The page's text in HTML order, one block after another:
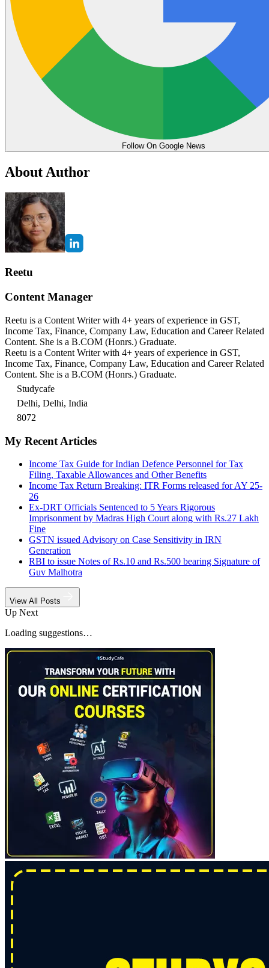
Follow On Google News
About Author
Reetu
Content Manager
Reetu is a Content Writer with 4+ years of experience in GST,
Income Tax, Finance, Company Law, Education and Career Related
Content. She is a B.COM (Honrs.) Graduate.
Reetu is a Content Writer with 4+ years of experience in GST,
Income Tax, Finance, Company Law, Education and Career Related
Content. She is a B.COM (Honrs.) Graduate.
Studycafe
Delhi, Delhi, India
8072
My Recent Articles
Income Tax Guide for Indian Defence Personnel for Tax
Filing, Taxable Allowances and Other Benefits
Income Tax Return Breaking: ITR Forms released for AY 25-
26
Ex-DRT Officials Sentenced to 5 Years Rigorous
Imprisonment by Madras High Court along with Rs.27 Lakh
Fine
GSTN issued Advisory on Case Sensitivity in IRN
Generation
RBI to issue Notes of Rs.10 and Rs.500 bearing Signature of
Guv Malhotra
View All Posts
Up Next
Loading suggestions…